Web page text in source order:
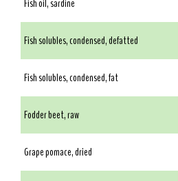
Fish oil, sardine
Fish solubles, condensed, defatted
Fish solubles, condensed, fat
Fodder beet, raw
Grape pomace, dried